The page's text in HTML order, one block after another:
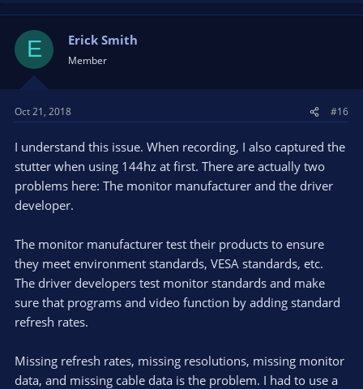
https://www.youtube.com/watch?
v=_mU1ZTGOlic&feature=youtu.be
Preview enabled here.
https://www.youtube.com/watch?
v=zk6qacQuUDw&feature=youtu.be
E Erick Smith
Member
Oct 21, 2018 #16
I understand this issue. When recording, I also captured the
stutter when using 144hz at first. There are actually two
problems here: The monitor manufacturer and the driver
developer.
The monitor manufacturer test their products to ensure
they meet environment standards, VESA standards, etc.
The driver developers test monitor standards and make
sure that programs and video function by adding standard
refresh rates.
Missing refresh rates, missing resolutions, missing monitor
data, and missing cable data is the problem. I had to use a